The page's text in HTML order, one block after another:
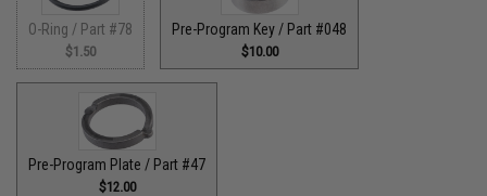
O-Ring / Part #78
$1.50
Pre-Program Key / Part #048
$10.00
Pre-Program Plate / Part #47
$12.00